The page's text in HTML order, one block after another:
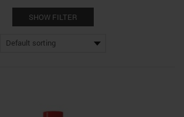
SHOW FILTER